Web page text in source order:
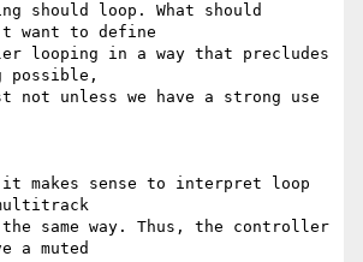
should loop. What should
want to define
looping in a way that precludes
possible,
not unless we have a strong use
makes sense to interpret loop
same way. Thus, the controller
a muted